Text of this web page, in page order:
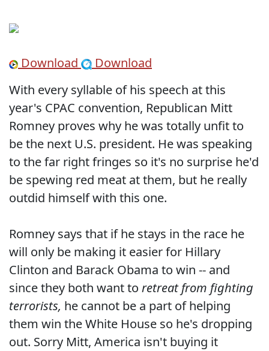
Download
Download
With every syllable of his speech at this
year's CPAC convention, Republican Mitt
Romney proves why he was totally unfit to
be the next U.S. president. He was speaking
to the far right fringes so it's no surprise he'd
be spewing red meat at them, but he really
outdid himself with this one.
Romney says that if he stays in the race he
will only be making it easier for Hillary
Clinton and Barack Obama to win -- and
since they both want to retreat from fighting
terrorists, he cannot be a part of helping
them win the White House so he's dropping
out. Sorry Mitt, America isn't buying it